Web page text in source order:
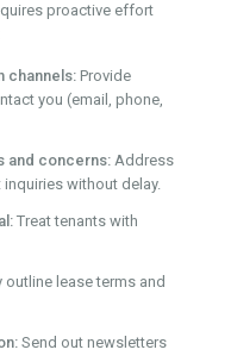
proactive effort
channels: Provide
you (email, phone,
and concerns: Address
without delay.
Treat tenants with
outline lease terms and
Send out newsletters